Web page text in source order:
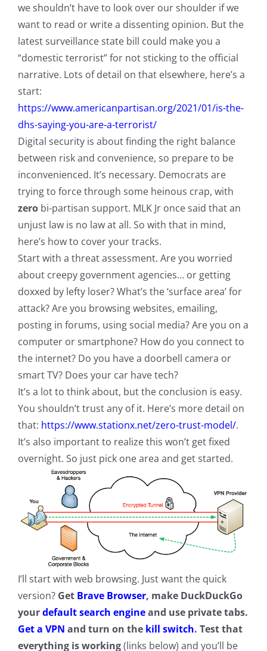
we shouldn’t have to look over our shoulder if we
want to read or write a dissenting opinion. But the
latest surveillance state bill could make you a
“domestic terrorist” for not sticking to the official
narrative. Lots of detail on that elsewhere, here’s a
start:
https://www.americanpartisan.org/2021/01/is-the-
dhs-saying-you-are-a-terrorist/
Digital security is about finding the right balance
between risk and convenience, so prepare to be
inconvenienced. It’s necessary. Democrats are
trying to force through some heinous crap, with
zerobi-partisan support. MLK Jr once said that an
unjust law is no law at all. So with that in mind,
here’s how to cover your tracks.
Start with a threat assessment. Are you worried
about creepy government agencies… or getting
doxxed by lefty loser? What’s the ‘surface area’ for
attack? Are you browsing websites, emailing,
posting in forums, using social media? Are you on a
computer or smartphone? How do you connect to
the internet? Do you have a doorbell camera or
smart TV? Does your car have tech?
It’s a lot to think about, but the conclusion is easy.
You shouldn’t trust any of it. Here’s more detail on
that: https://www.stationx.net/zero-trust-model/.
It’s also important to realize this won’t get fixed
overnight. So just pick one area and get started.
I’ll start with web browsing. Just want the quick
version?Get Brave Browser, make DuckDuckGo
yourdefault search engineand use private tabs.
Get a VPN and turn on the kill switch. Test that
everything is working(links below) and you’ll be